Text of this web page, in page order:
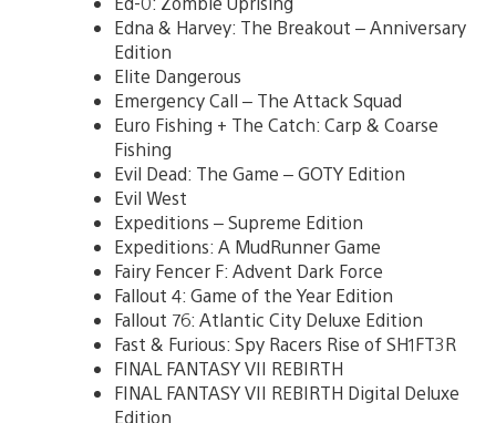
Edna & Harvey: The Breakout – Anniversary
Edition
Elite Dangerous
Emergency Call – The Attack Squad
Euro Fishing + The Catch: Carp & Coarse
Fishing
Evil Dead: The Game – GOTY Edition
Evil West
Expeditions – Supreme Edition
Expeditions: A MudRunner Game
Fairy Fencer F: Advent Dark Force
Fallout 4: Game of the Year Edition
Fallout 76: Atlantic City Deluxe Edition
Fast & Furious: Spy Racers Rise of SH1FT3R
FINAL FANTASY VII REBIRTH
FINAL FANTASY VII REBIRTH Digital Deluxe
Edition